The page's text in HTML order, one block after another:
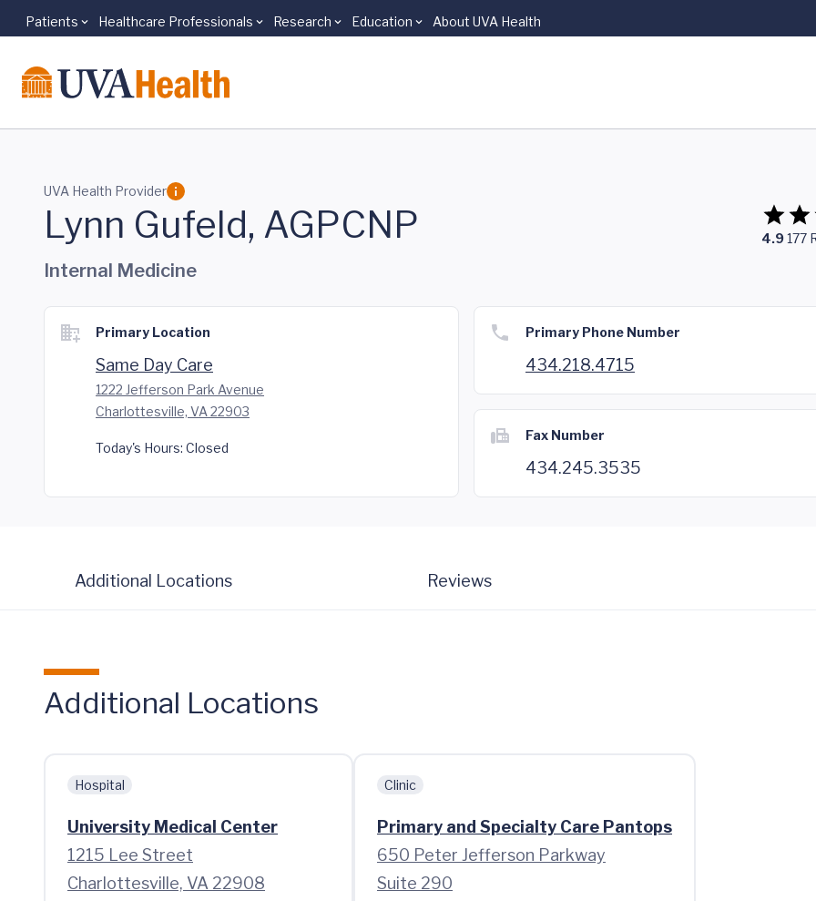
Skip to main content
Patients Healthcare Professionals Research Education About UVA Health
UVA Health Provider
Lynn Gufeld, AGPCNP 4.9177
Internal Medicine
Primary Location
Same Day Care
1222 Jefferson Park Avenue
Charlottesville, VA 22903
Today's Hours: Closed
Primary Phone Number
434.218.4715
Fax Number
434.245.3535
Additional Locations Reviews
Additional Locations
Hospital
University Medical Center
1215 Lee Street
Charlottesville, VA 22908
Clinic
Primary and Specialty Care Pantops
650 Peter Jefferson Parkway
Suite 290